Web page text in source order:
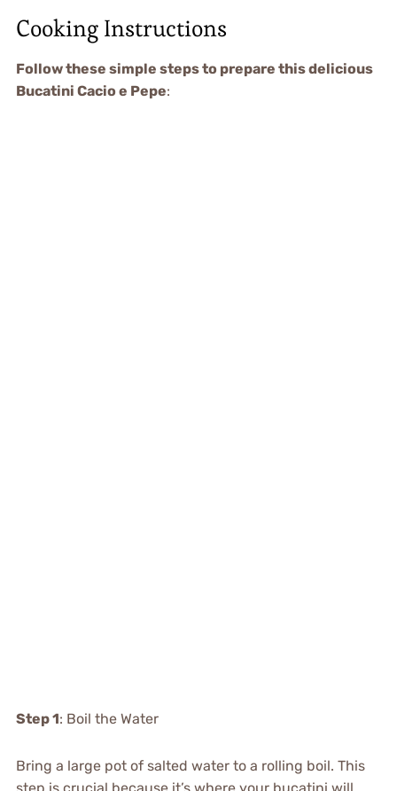
Cooking Instructions
Follow these simple steps to prepare this delicious
Bucatini Cacio e Pepe:
Step 1: Boil the Water
Bring a large pot of salted water to a rolling boil. This